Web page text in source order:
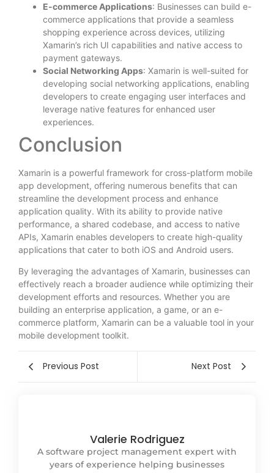
E-commerce Applications: Businesses can build e-
commerce applications that provide a seamless
shopping experience across devices, utilizing
Xamarin’s rich UI capabilities and native access to
payment gateways.
Social Networking Apps: Xamarin is well-suited for
developing social networking applications, enabling
developers to create engaging user interfaces and
leverage native features for enhanced user
experiences.
Conclusion
Xamarin is a powerful framework for cross-platform mobile
app development, offering numerous benefits that can
streamline the development process and enhance
application quality. With its ability to provide native
performance, a shared codebase, and access to native
APIs, Xamarin enables developers to create high-quality
applications that cater to both iOS and Android users.
By leveraging the advantages of Xamarin, businesses can
effectively reach a broader audience while optimizing their
development efforts and resources. Whether you are
building an enterprise application, a game, or an e-
commerce platform, Xamarin can be a valuable tool in your
mobile development toolkit.
Previous Post Next Post
Valerie Rodriguez
A software project management expert with
years of experience helping businesses